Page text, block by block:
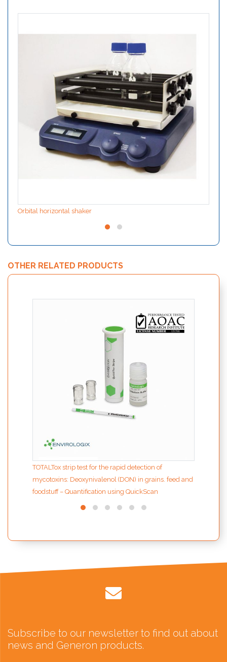
Orbital horizontal shaker
OTHER RELATED PRODUCTS
TOTALTox strip test for the rapid detection of
mycotoxins: Deoxynivalenol (DON) in grains. feed and
foodstuff – Quantification using QuickScan
Subscribe to our newsletter to find out about
news and Generon products.